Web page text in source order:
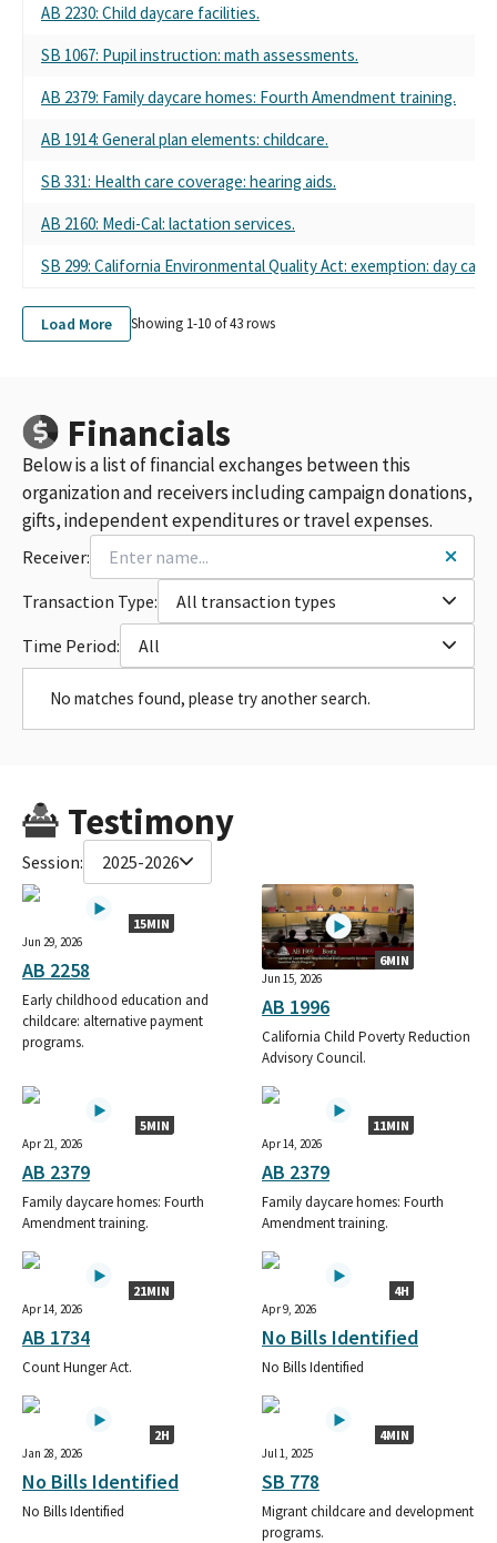
AB 2230: Child daycare facilities.
SB 1067: Pupil instruction: math assessments.
AB 2379: Family daycare homes: Fourth Amendment training.
AB 1914: General plan elements: childcare.
SB 331: Health care coverage: hearing aids.
AB 2160: Medi-Cal: lactation services.
SB 299: California Environmental Quality Act: exemption: day
Load More Showing 1-10 of43rows
Financials
Below is a list of financial exchanges between this
organization and receivers including campaign donations,
gifts, independent expenditures or travel expenses.
Receiver:
Transaction Type:
All transaction types
Time Period:
All
No matches found, please try another search.
Testimony
Session: 2025-2026
15MIN
Jun 29, 2026
AB 2258
Early childhood education and
childcare: alternative payment
programs.
6MIN
Jun 15, 2026
AB 1996
California Child Poverty Reduction
Advisory Council.
5MIN
Apr 21, 2026
AB 2379
Family daycare homes: Fourth
Amendment training.
11MIN
Apr 14, 2026
AB 2379
Family daycare homes: Fourth
Amendment training.
21MIN
Apr 14, 2026
AB 1734
Count Hunger Act.
4H
Apr 9, 2026
No Bills Identified
No Bills Identified
2H
Jan 28, 2026
No Bills Identified
No Bills Identified
4MIN
Jul 1, 2025
SB 778
Migrant childcare and development
programs.